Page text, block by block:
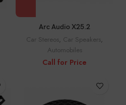
Arc Audio X25.2
Car Stereos, Car Speakers,
Automobiles
Call for Price